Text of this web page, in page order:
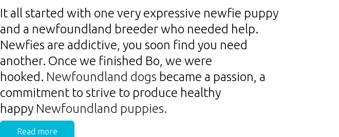
It all started with one very expressive newfie puppy
and a newfoundland breeder who needed help.
Newfies are addictive, you soon find you need
another. Once we finished Bo, we were
hooked. Newfoundland dogs became a passion, a
commitment to strive to produce healthy
happy Newfoundland puppies.
Read more